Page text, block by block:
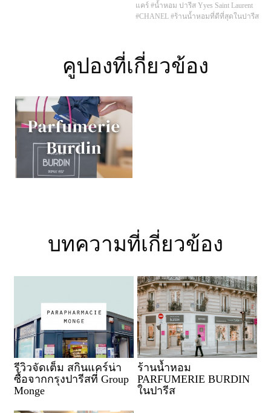
แคร์ #น้ำหอม ปารีส Yyes Saint Laurent
#CHANEL #ร้านน้ำหอมที่ดีที่สุดในปารีส
คูปองที่เกี่ยวข้อง
บทความที่เกี่ยวข้อง
รีวิวจัดเต็ม สกินแคร์น่า
ซื้อจากกรุงปารีสที่ Group
Monge
ร้านน้ำหอม
PARFUMERIE BURDIN
ในปารีส